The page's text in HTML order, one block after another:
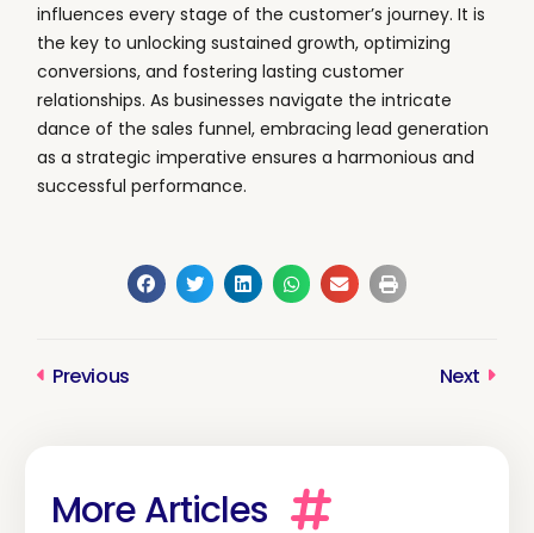
influences every stage of the customer’s journey. It is
the key to unlocking sustained growth, optimizing
conversions, and fostering lasting customer
relationships. As businesses navigate the intricate
dance of the sales funnel, embracing lead generation
as a strategic imperative ensures a harmonious and
successful performance.
Prev
Previous Next Next
More Articles